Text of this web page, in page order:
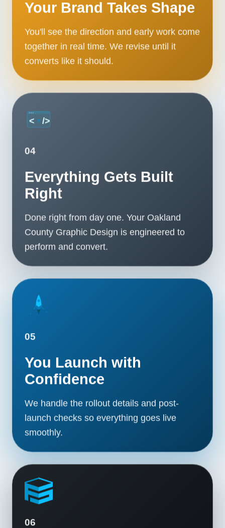
Your Brand Takes Shape
You'll see the direction and early work come
together in real time. We revise until it
converts like it should.
04
Everything Gets Built
Right
Done right from day one. Your Oakland
County Graphic Design is engineered to
perform and convert.
05
You Launch with
Confidence
We handle the rollout details and post-
launch checks so everything goes live
smoothly.
06